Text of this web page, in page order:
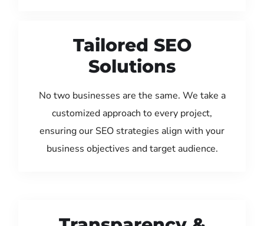
Tailored SEO
Solutions
No two businesses are the same. We take a
customized approach to every project,
ensuring our SEO strategies align with your
business objectives and target audience.